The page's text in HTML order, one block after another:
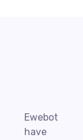
Ewebot
have